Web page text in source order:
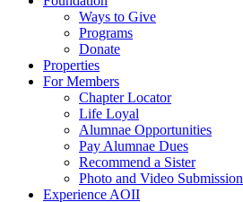
Ways to Give
Programs
Donate
Properties
For Members
Chapter Locator
Life Loyal
Alumnae Opportunities
Pay Alumnae Dues
Recommend a Sister
Photo and Video Submission
Experience AOII